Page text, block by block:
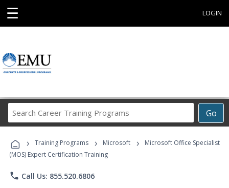
☰ LOGIN
Go
Career
Programs
› Training Programs › Microsoft ›
Microsoft Office Specialist
(MOS) Expert Certification Training
phone Call Us: 855.520.6806